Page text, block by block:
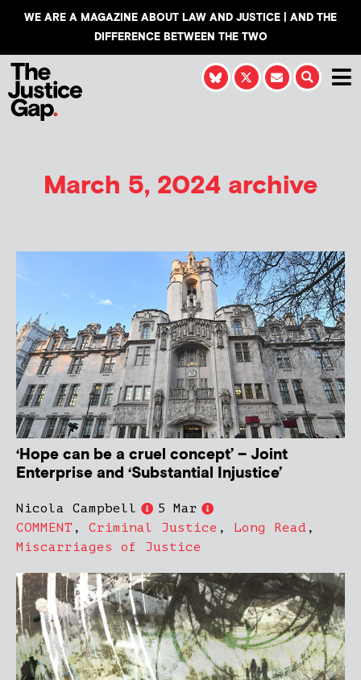
WE ARE A MAGAZINE ABOUT LAW AND JUSTICE | AND THE
DIFFERENCE BETWEEN THE TWO
March 5, 2024 archive
‘Hope can be a cruel concept’ – Joint
Enterprise and ‘Substantial Injustice’
Nicola Campbell
5 Mar
COMMENT , Criminal Justice , Long Read ,
Miscarriages of Justice